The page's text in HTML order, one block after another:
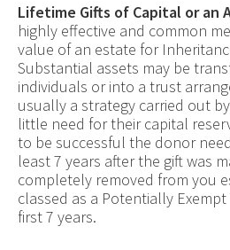
Lifetime Gifts of Capital or an
highly effective and common
value of an estate for
Substantial assets may be
individuals or into a trust
usually a strategy carried out
little need for their capital
to be successful the donor
least 7 years after the gift was
completely removed from you
classed as a Potentially
first 7 years.